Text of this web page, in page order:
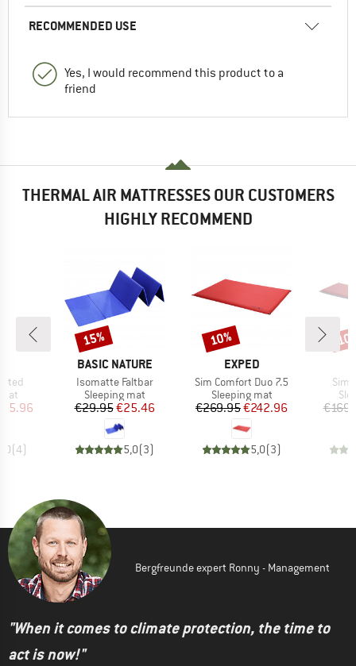
RECOMMENDED USE
Yes, I would recommend this product to a
friend
THERMAL AIR MATTRESSES OUR CUSTOMERS
HIGHLY RECOMMEND
Price
(4)
BRAND
BASIC NATURE
Item(s)
Isomatte Faltbar
Product group
Sleeping mat
Price
€29.95Reduced Price
€25.46
5,0(3)
Discount
15%
BRAND
EXPED
Item(s)
Sim Comfort Duo 7.5
Product group
Sleeping mat
Price
€269.95Reduced Price
€242.96
5,0(3)
Discount
10%
Sim
Bergfreunde expert Ronny - Management
"When it comes to climate protection, the time to
act is now!"